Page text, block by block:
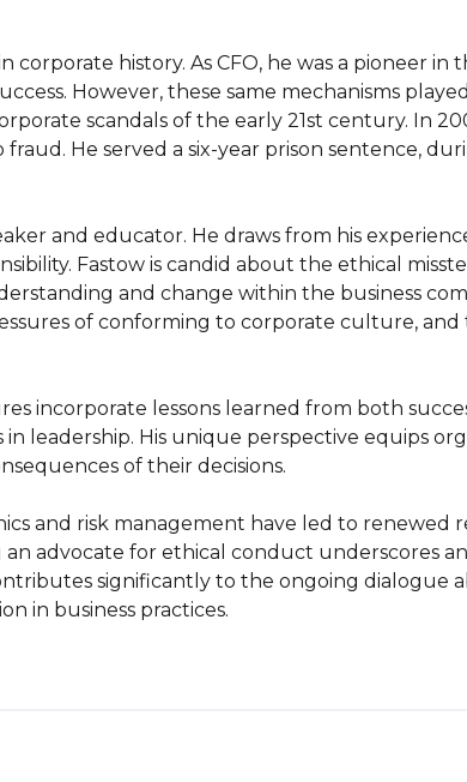
history. As CFO, he was a pioneer in
However, these same mechanisms
scandals of the early 21st century. In
He served a six-year prison sentence,
and educator. He draws from his
Fastow is candid about the ethical
and change within the business
of conforming to corporate culture, and
incorporate lessons learned from both
leadership. His unique perspective equips
of their decisions.
and risk management have led to renewed
advocate for ethical conduct underscores
significantly to the ongoing dialogue
in business practices.